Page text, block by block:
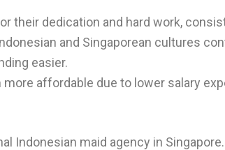
their dedication and hard work,
and Singaporean cultures
easier.
affordable due to lower salary
Indonesian maid agency in